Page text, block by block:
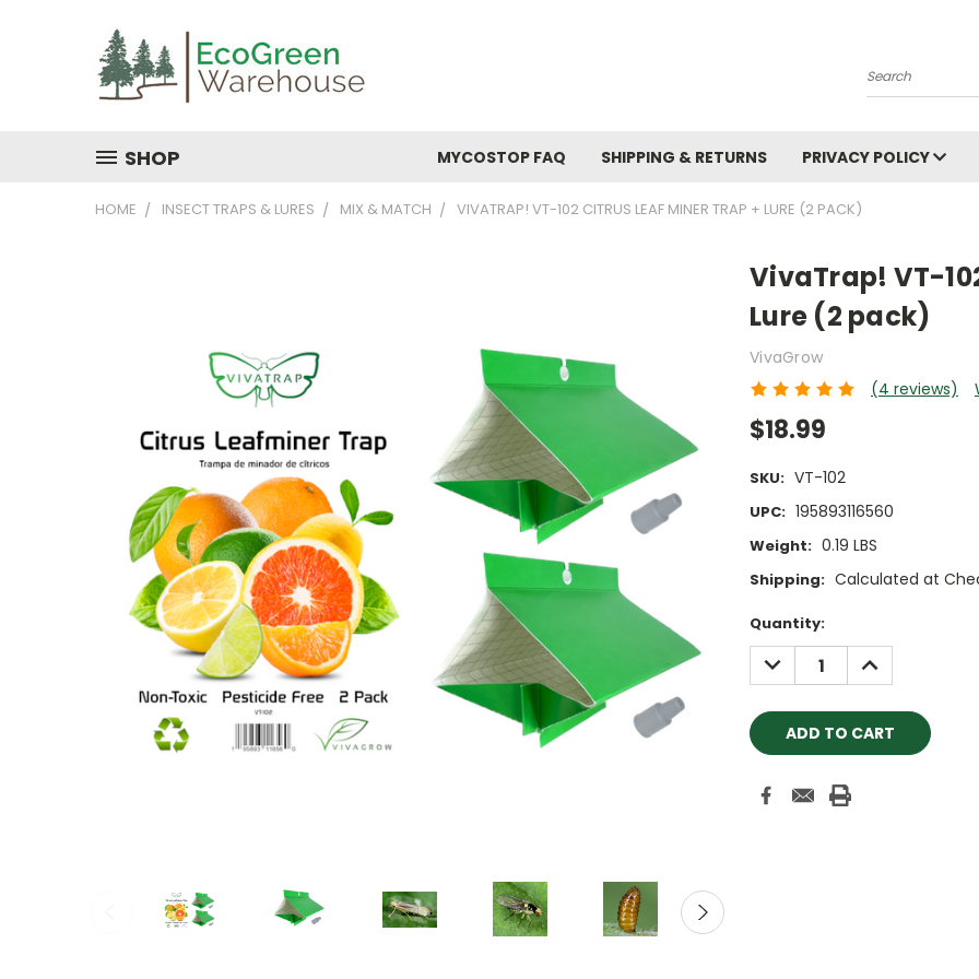
Search
SHOP MYCOSTOP FAQ SHIPPING & RETURNS PRIVACY POLICY
HOME INSECT TRAPS & LURES MIX & MATCH VIVATRAP! VT-102 CITRUS LEAF MINER TRAP + LURE (2 PACK)
VivaTrap! VT-
Lure (2 pack)
VivaGrow
(4 reviews)
$18.99
SKU: VT-102
UPC: 195893116560
Weight: 0.19 LBS
Shipping: Calculated at
Current
Stock:
Quantity:
DECREASE
QUANTITY:
INCREASE
QUANTITY: